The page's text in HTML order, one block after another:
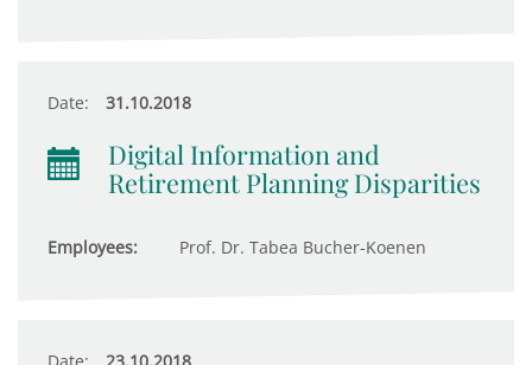
Date: 31.10.2018
Digital Information and
Retirement Planning Disparities
Employees: Prof. Dr. Tabea Bucher-Koenen